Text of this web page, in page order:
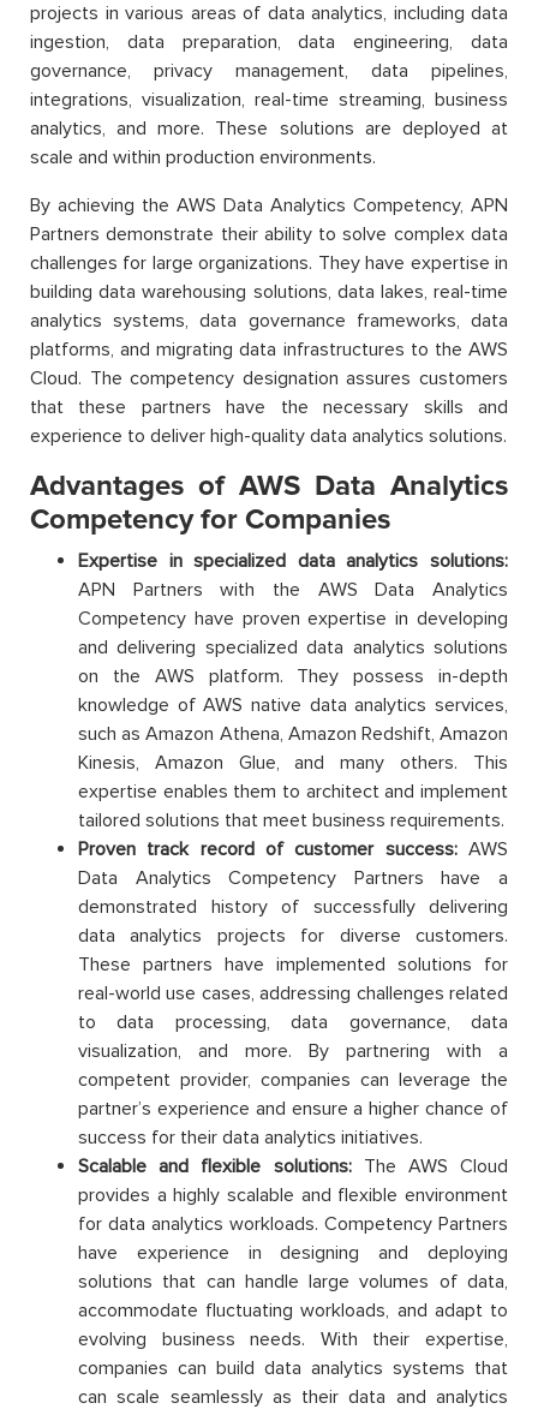
projects in various areas of data analytics, including data
ingestion, data preparation, data engineering, data
governance, privacy management, data pipelines,
integrations, visualization, real-time streaming, business
analytics, and more. These solutions are deployed at
scale and within production environments.
By achieving the AWS Data Analytics Competency, APN
Partners demonstrate their ability to solve complex data
challenges for large organizations. They have expertise in
building data warehousing solutions, data lakes, real-time
analytics systems, data governance frameworks, data
platforms, and migrating data infrastructures to the AWS
Cloud. The competency designation assures customers
that these partners have the necessary skills and
experience to deliver high-quality data analytics solutions.
Advantages of AWS Data Analytics
Competency for Companies
Expertise in specialized data analytics solutions:
APN Partners with the AWS Data Analytics
Competency have proven expertise in developing
and delivering specialized data analytics solutions
on the AWS platform. They possess in-depth
knowledge of AWS native data analytics services,
such as Amazon Athena, Amazon Redshift, Amazon
Kinesis, Amazon Glue, and many others. This
expertise enables them to architect and implement
tailored solutions that meet business requirements.
Proven track record of customer success:AWS
Data Analytics Competency Partners have a
demonstrated history of successfully delivering
data analytics projects for diverse customers.
These partners have implemented solutions for
real-world use cases, addressing challenges related
to data processing, data governance, data
visualization, and more. By partnering with a
competent provider, companies can leverage the
partner’s experience and ensure a higher chance of
success for their data analytics initiatives.
Scalable and flexible solutions:The AWS Cloud
provides a highly scalable and flexible environment
for data analytics workloads. Competency Partners
have experience in designing and deploying
solutions that can handle large volumes of data,
accommodate fluctuating workloads, and adapt to
evolving business needs. With their expertise,
companies can build data analytics systems that
can scale seamlessly as their data and analytics